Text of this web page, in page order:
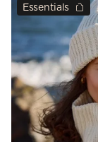
Essentials